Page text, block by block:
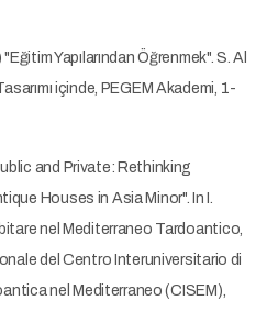
Yapılarından Öğrenmek". S. Al
içinde, PEGEM Akademi, 1-
and Private: Rethinking
Houses in Asia Minor". In I.
nel Mediterraneo Tardoantico,
del Centro Interuniversitario di
nel Mediterraneo (CISEM),